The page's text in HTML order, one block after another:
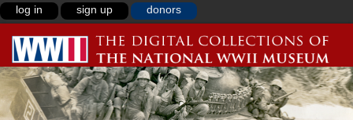
log in sign up donors